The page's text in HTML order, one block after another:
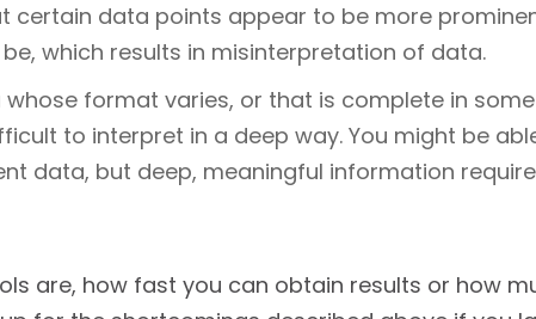
certain data points appear to be more
which results in misinterpretation of data.
format varies, or that is complete in
to interpret in a deep way. You might be
data, but deep, meaningful information
are, how fast you can obtain results or how